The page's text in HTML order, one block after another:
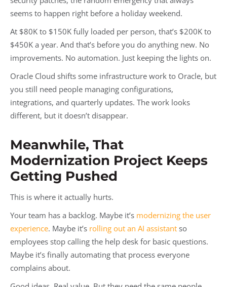
seems to happen right before a holiday weekend.
At $80K to $150K fully loaded per person, that’s $200K to
$450K a year. And that’s before you do anything new. No
improvements. No automation. Just keeping the lights on.
Oracle Cloud shifts some infrastructure work to Oracle, but
you still need people managing configurations,
integrations, and quarterly updates. The work looks
different, but it doesn’t disappear.
Meanwhile, That
Modernization Project Keeps
Getting Pushed
This is where it actually hurts.
Your team has a backlog. Maybe it’s modernizing the user
experience. Maybe it’s rolling out an AI assistant so
employees stop calling the help desk for basic questions.
Maybe it’s finally automating that process everyone
complains about.